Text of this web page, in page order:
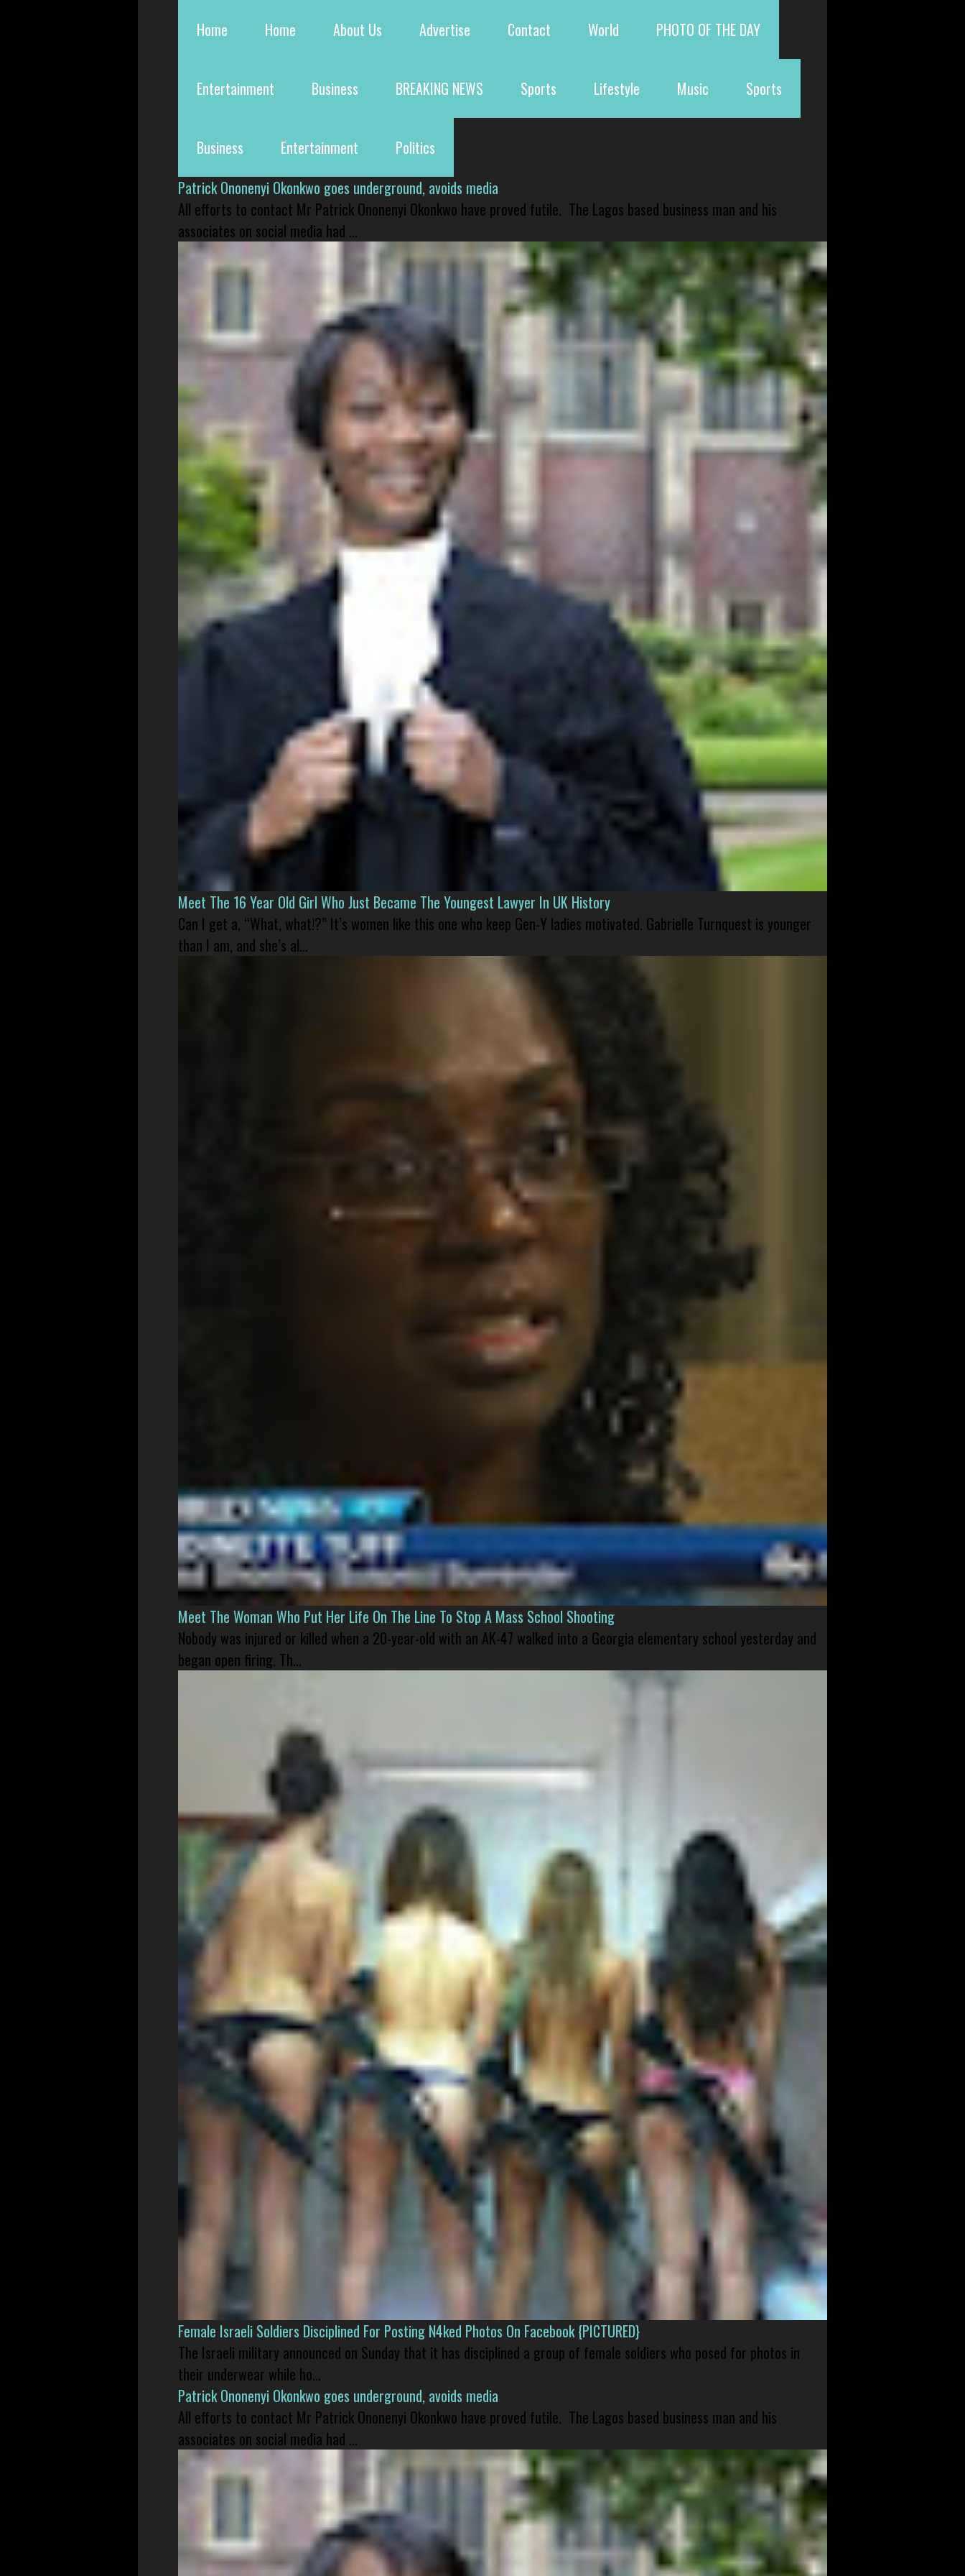
Home Home About Us Advertise Contact World PHOTO OF THE DAY
Entertainment Business BREAKING NEWS Sports Lifestyle Music Sports
Business Entertainment
Politics
Patrick Ononenyi Okonkwo goes underground, avoids media
All efforts to contact Mr Patrick Ononenyi Okonkwo have proved futile. The Lagos based business man and his
associates on social media had ...
Meet The 16 Year Old Girl Who Just Became The Youngest Lawyer In UK History
Can I get a, “What, what!?” It’s women like this one who keep Gen-Y ladies motivated. Gabrielle Turnquest is younger
than I am, and she’s al...
Meet The Woman Who Put Her Life On The Line To Stop A Mass School Shooting
Nobody was injured or killed when a 20-year-old with an AK-47 walked into a Georgia elementary school yesterday and
began open firing. Th...
Female Israeli Soldiers Disciplined For Posting N4ked Photos On Facebook {PICTURED}
The Israeli military announced on Sunday that it has disciplined a group of female soldiers who posed for photos in
their underwear while ho...
Patrick Ononenyi Okonkwo goes underground, avoids media
All efforts to contact Mr Patrick Ononenyi Okonkwo have proved futile. The Lagos based business man and his
associates on social media had ...